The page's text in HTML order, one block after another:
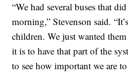
“We had several buses that
morning,” Stevenson said.
children. We just wanted
it is to have that part of the
to see how important we are